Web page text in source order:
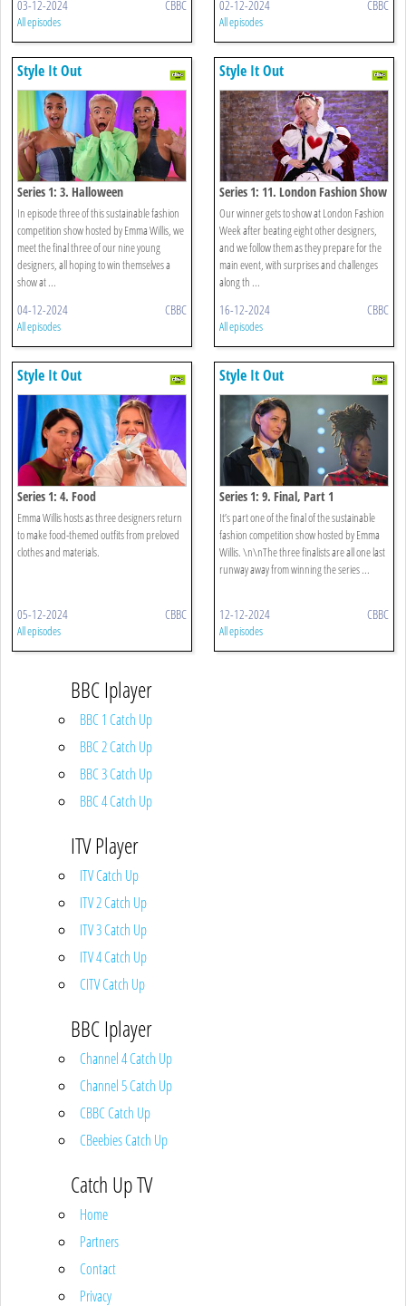
03-12-2024 CBBC
All episodes
02-12-2024 CBBC
All episodes
Style It Out
Series 1: 3. Halloween
In episode three of this sustainable fashion
competition show hosted by Emma Willis, we
meet the final three of our nine young
designers, all hoping to win themselves a
show at ...
04-12-2024 CBBC
All episodes
Style It Out
Series 1: 11. London Fashion Show
Our winner gets to show at London Fashion
Week after beating eight other designers,
and we follow them as they prepare for the
main event, with surprises and challenges
along th ...
16-12-2024 CBBC
All episodes
Style It Out
Series 1: 4. Food
Emma Willis hosts as three designers return
to make food-themed outfits from preloved
clothes and materials.
05-12-2024 CBBC
All episodes
Style It Out
Series 1: 9. Final, Part 1
It’s part one of the final of the sustainable
fashion competition show hosted by Emma
Willis. \n\nThe three finalists are all one last
runway away from winning the series ...
12-12-2024 CBBC
All episodes
BBC Iplayer
BBC 1 Catch Up
BBC 2 Catch Up
BBC 3 Catch Up
BBC 4 Catch Up
ITV Player
ITV Catch Up
ITV 2 Catch Up
ITV 3 Catch Up
ITV 4 Catch Up
CITV Catch Up
BBC Iplayer
Channel 4 Catch Up
Channel 5 Catch Up
CBBC Catch Up
CBeebies Catch Up
Catch Up TV
Home
Partners
Contact
Privacy